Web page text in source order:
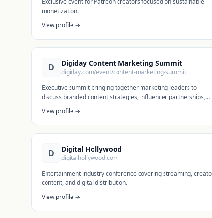
Exclusive event for Patreon creators focused on sustainable
monetization.
View profile →
D Digiday Content Marketing Summit
digiday.com/event/content-marketing-summit
Executive summit bringing together marketing leaders to
discuss branded content strategies, influencer partnerships,
View profile →
D Digital Hollywood
digitalhollywood.com
Entertainment industry conference covering streaming,
content, and digital distribution.
View profile →